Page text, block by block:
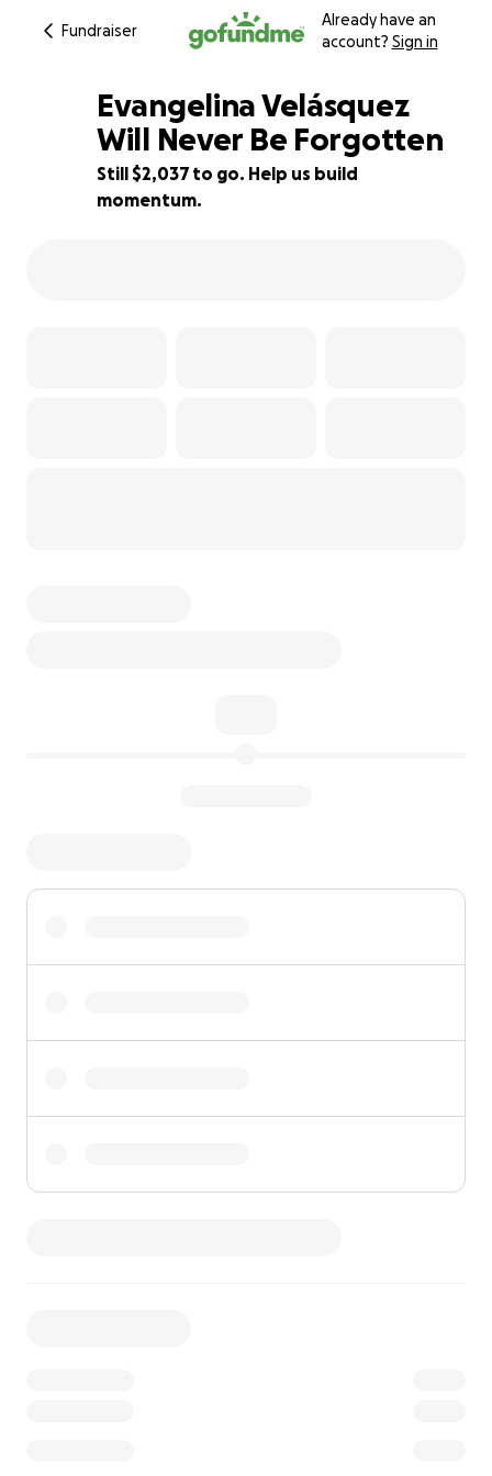
Fundraiser
Already have an
account? Sign in
55% complete
Evangelina Velásquez
Will Never Be Forgotten
Still $2,037 to go. Help us build
momentum.